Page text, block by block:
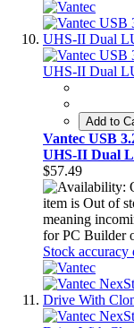
Add to
Vantec USB
UHS-II Dual
$57.49
item is Out of
meaning
for PC Builder
Stock accuracy